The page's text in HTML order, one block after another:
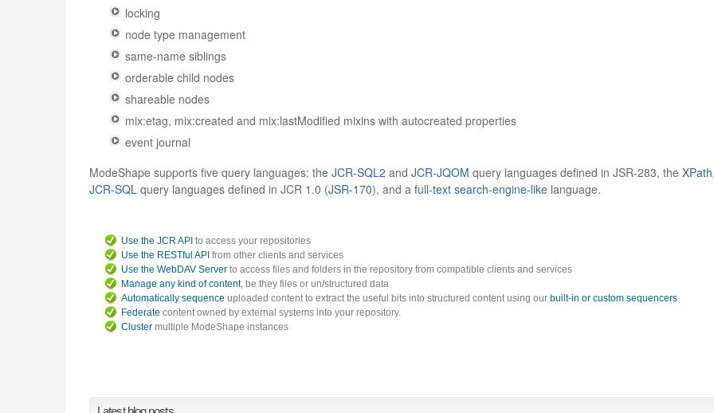
locking
node type management
same-name siblings
orderable child nodes
shareable nodes
mix:etag, mix:created and mix:lastModified mixins with autocreated properties
event journal
ModeShape supports five query languages: the JCR-SQL2 and JCR-JQOM query languages defined in JSR-283, the XPath
JCR-SQL query languages defined in JCR 1.0 (JSR-170), and a full-text search-engine-like language.
Use the JCR API to access your repositories
Use the RESTful API from other clients and services
Use the WebDAV Server to access files and folders in the repository from compatible clients and services
Manage any kind of content, be they files or un/structured data
Automatically sequence uploaded content to extract the useful bits into structured content using our built-in or custom sequencers
Federate content owned by external systems into your repository.
Cluster multiple ModeShape instances